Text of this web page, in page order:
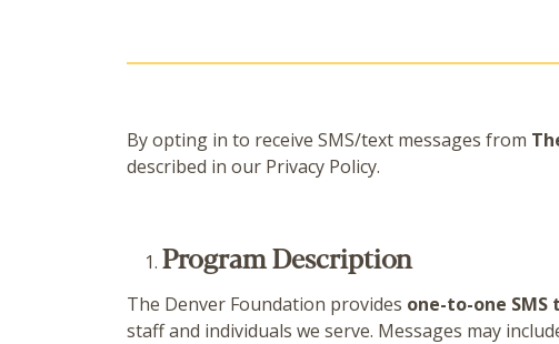
By opting in to receive SMS/text messages from
described in our Privacy Policy.
Program Description
The Denver Foundation provides one-to-one
staff and individuals we serve. Messages may